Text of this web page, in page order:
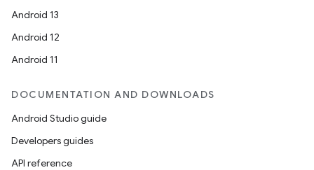
Android 13
Android 12
Android 11
DOCUMENTATION AND DOWNLOADS
Android Studio guide
Developers guides
API reference